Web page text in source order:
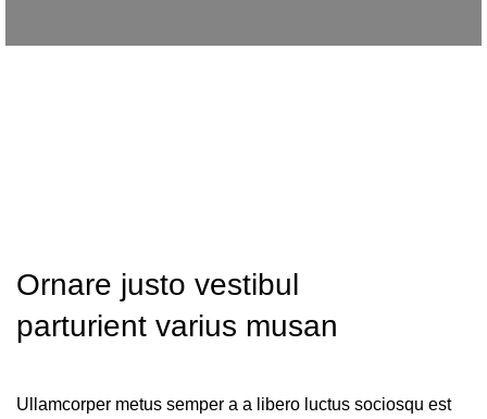
Ornare justo vestibul
parturient varius musan
Ullamcorper metus semper a a libero luctus sociosqu est